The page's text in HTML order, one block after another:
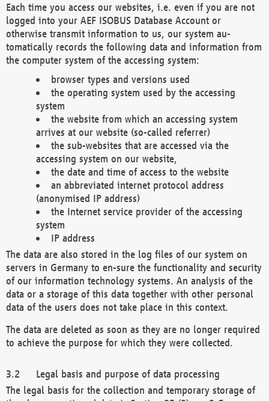
Each time you access our websites, i.e. even if you are not
logged into your AEF ISOBUS Database Account or
otherwise transmit information to us, our system au-
tomatically records the following data and information from
the computer system of the accessing system:
browser types and versions used
the operating system used by the accessing
system
the website from which an accessing system
arrives at our website (so-called referrer)
the sub-websites that are accessed via the
accessing system on our website,
the date and time of access to the website
an abbreviated internet protocol address
(anonymised IP address)
the Internet service provider of the accessing
system
IP address
The data are also stored in the log files of our system on
servers in Germany to en-sure the functionality and security
of our information technology systems. An analysis of the
data or a storage of this data together with other personal
data of the users does not take place in this context.
The data are deleted as soon as they are no longer required
to achieve the purpose for which they were collected.
Legal basis and purpose of data processing
The legal basis for the collection and temporary storage of